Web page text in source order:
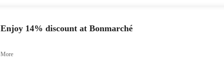
Enjoy 14% discount at Bonmarché
More